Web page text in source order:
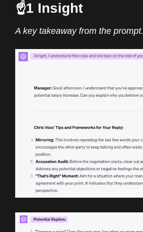
☝️1 Insight
A key takeaway from the prompt.